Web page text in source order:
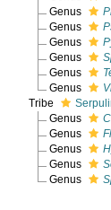
Genus
Genus
Genus
Genus
Genus
Genus
Tribe
Genus
Genus
Genus
Genus
Genus